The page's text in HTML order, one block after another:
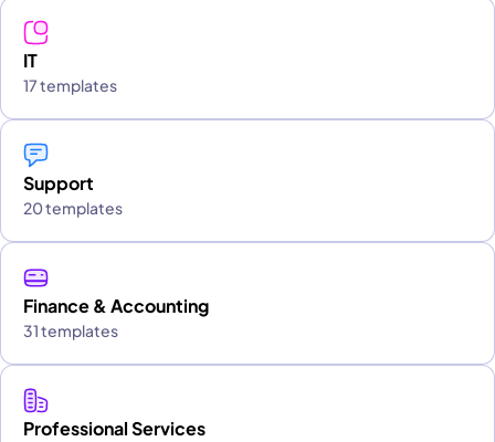
IT
17 templates
Support
20 templates
Finance & Accounting
31 templates
Professional Services